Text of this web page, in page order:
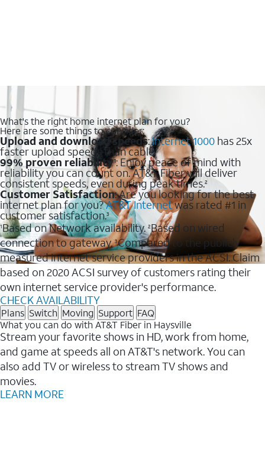
What's the right home internet plan for you?
Here are some things to consider:
Upload and download speeds:Internet 1000 has 25x
faster upload speeds than cable.
99% proven reliability1: Enjoy peace of mind with
reliability you can count on. AT&T Fiber will deliver
consistent speeds, even during peak times.2
Customer Satisfaction: Are you looking for the best
internet plan for you?AT&T Internetwas rated #1 in
customer satisfaction.3
1Based on Network availability.2Based on wired
connection to gateway.3Compared to the publicly
measured internet service providers in the ACSI. Claim
based on 2020 ACSI survey of customers rating their
own internet service provider's performance.
CHECK AVAILABILITY
Plans Switch Moving Support FAQ
What you can do with AT&T Fiber in Haysville
Stream your favorite shows in HD, work from home,
and game at speeds all on AT&T's network. You can
also add TV or wireless to stream TV shows and
movies.
LEARN MORE